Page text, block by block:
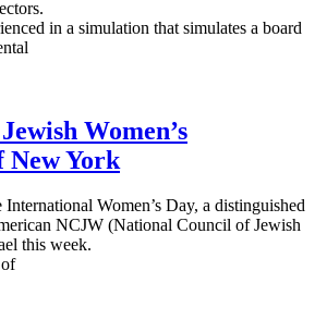
in a simulation that simulates a board
Women’s
New York
Women’s Day, a distinguished
NCJW (National Council of Jewish
this week.